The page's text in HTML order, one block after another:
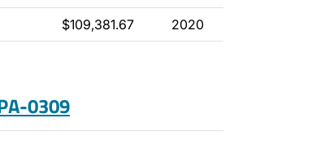
$109,381.67 2020
0309